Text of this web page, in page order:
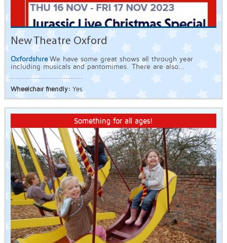
New Theatre Oxford
Oxfordshire We have some great shows all through year
including musicals and pantomimes. There are also...
Wheelchair friendly: Yes
Something for all ages!